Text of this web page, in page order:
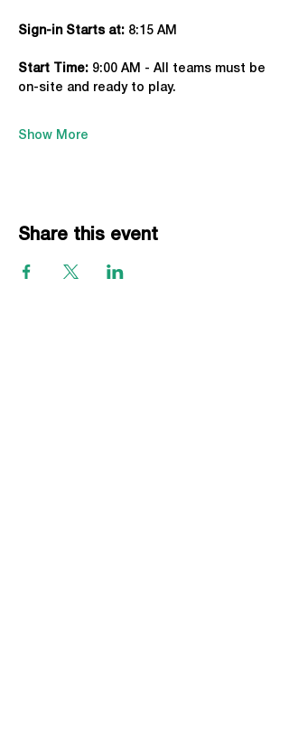
Sign-in Starts at: 8:15 AM
Start Time: 9:00 AM - All teams must be
on-site and ready to play.
Show More
Share this event